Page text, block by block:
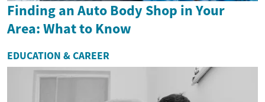
Finding an Auto Body Shop in Your
Area: What to Know
EDUCATION & CAREER